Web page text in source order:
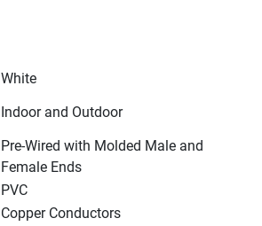
White
Indoor and Outdoor
Pre-Wired with Molded Male and
Female Ends
PVC
Copper Conductors